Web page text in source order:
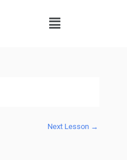
Menu
Next Lesson →